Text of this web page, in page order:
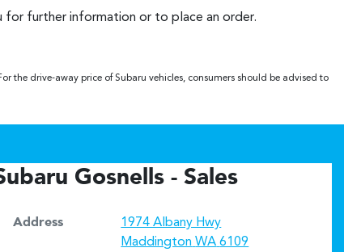
for further information or to place an order.
the drive-away price of Subaru vehicles, consumers should be advised to
Gosnells - Sales
Address
1974 Albany Hwy
Maddington WA 6109